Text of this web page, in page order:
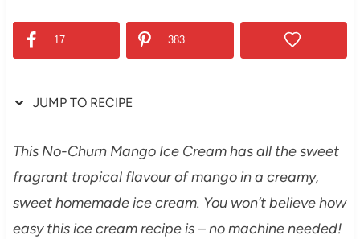
17 383
JUMP TO RECIPE
This No-Churn Mango Ice Cream has all the sweet
fragrant tropical flavour of mango in a creamy,
sweet homemade ice cream. You won’t believe how
easy this ice cream recipe is – no machine needed!